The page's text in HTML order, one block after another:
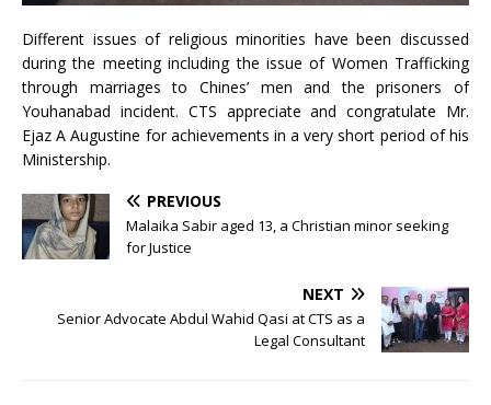
Different issues of religious minorities have been discussed
during the meeting including the issue of Women Trafficking
through marriages to Chines’ men and the prisoners of
Youhanabad incident. CTS appreciate and congratulate Mr.
Ejaz A Augustine for achievements in a very short period of his
Ministership.
PREVIOUS
Malaika Sabir aged 13, a Christian minor seeking
for Justice
NEXT
Senior Advocate Abdul Wahid Qasi at CTS as a
Legal Consultant